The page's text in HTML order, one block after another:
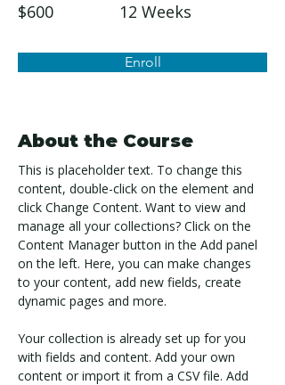
$600 12 Weeks
Enroll
About the Course
This is placeholder text. To change this
content, double-click on the element and
click Change Content. Want to view and
manage all your collections? Click on the
Content Manager button in the Add panel
on the left. Here, you can make changes
to your content, add new fields, create
dynamic pages and more.
Your collection is already set up for you
with fields and content. Add your own
content or import it from a CSV file. Add